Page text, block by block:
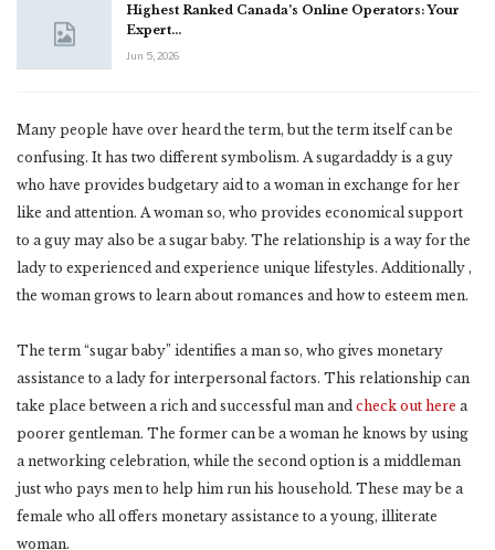
Highest Ranked Canada’s Online Operators: Your
Expert…
Jun 5, 2026
Many people have over heard the term, but the term itself can be
confusing. It has two different symbolism. A sugardaddy is a guy
who have provides budgetary aid to a woman in exchange for her
like and attention. A woman so, who provides economical support
to a guy may also be a sugar baby. The relationship is a way for the
lady to experienced and experience unique lifestyles. Additionally ,
the woman grows to learn about romances and how to esteem men.
The term “sugar baby” identifies a man so, who gives monetary
assistance to a lady for interpersonal factors. This relationship can
take place between a rich and successful man and check out here a
poorer gentleman. The former can be a woman he knows by using
a networking celebration, while the second option is a middleman
just who pays men to help him run his household. These may be a
female who all offers monetary assistance to a young, illiterate
woman.